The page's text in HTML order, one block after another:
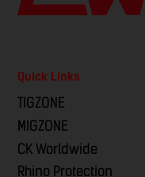
Quick Links
TIGZONE
MIGZONE
CK Worldwide
Rhino Protection